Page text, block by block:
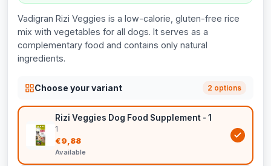
Vadigran Rizi Veggies is a low-calorie, gluten-free rice
mix with vegetables for all dogs. It serves as a
complementary food and contains only natural
ingredients.
Choose your variant 2 options
Rizi Veggies Dog Food Supplement - 1
1
€9,88
Available